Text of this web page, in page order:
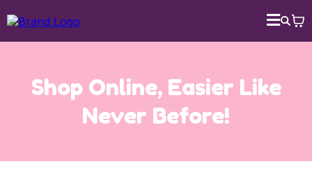
Shop Online, Easier Like
Never Before!